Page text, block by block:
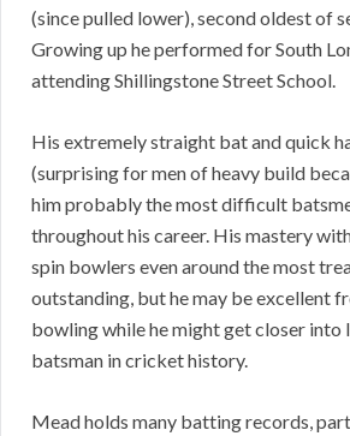
(since pulled lower), second oldest of
Growing up he performed for South
attending Shillingstone Street School.
His extremely straight bat and quick
(surprising for men of heavy build
him probably the most difficult
throughout his career. His mastery
spin bowlers even around the most
outstanding, but he may be excellent
bowling while he might get closer into
batsman in cricket history.
Mead holds many batting records,